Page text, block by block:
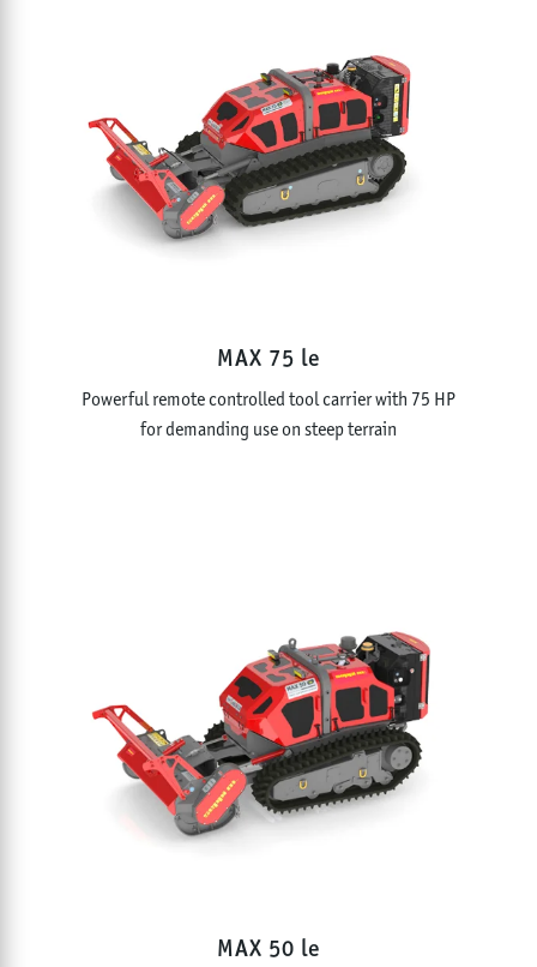
MAX 75 le
Powerful remote controlled tool carrier with 75 HP
for demanding use on steep terrain
MAX 50 le